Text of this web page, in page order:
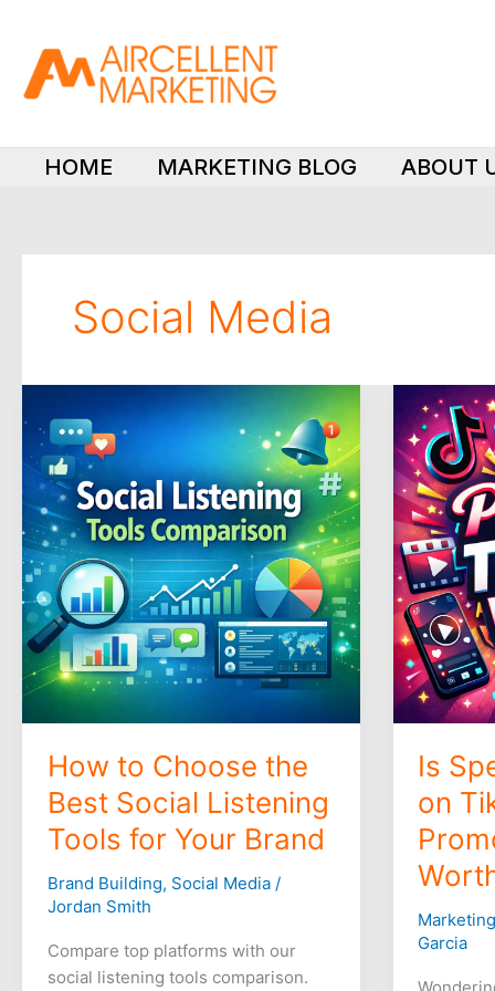
content
HOME MARKETING BLOG ABOUT
Social Media
How to Choose the
Best Social Listening
Tools for Your Brand
Brand Building, Social Media/
Jordan Smith
Compare top platforms with our
social listening tools comparison.
to
Choose
the
Best
Social
Listening
Tools
for
Your
Brand
Is
on
Marketing
Garcia
Is
Spending
Money
on
TikTok
Video